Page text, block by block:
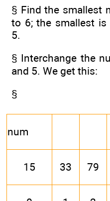
§ Find the smallest
to 6; the smallest
5.
§ Interchange the
and 5. We get this:
§
num
15 33 79